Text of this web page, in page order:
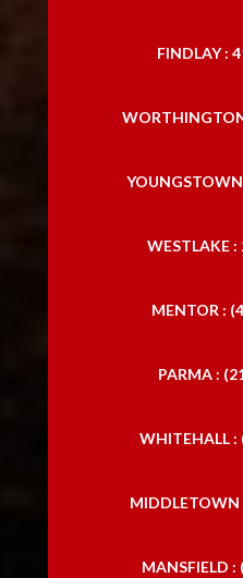
FINDLAY :
WESTLAKE
MENTOR :
PARMA :
WHITEHALL :
MANSFIELD